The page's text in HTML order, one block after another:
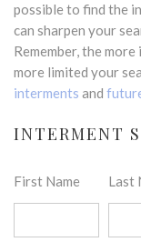
possible to find the
can sharpen your
Remember, the
more limited your
interments and
INTERMENT
First Name Last